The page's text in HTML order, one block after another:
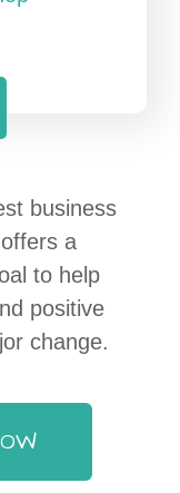
business
a
to help
positive
change.